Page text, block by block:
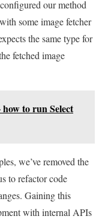
our method
some image fetcher
the same type for
fetched image
to run Select
we’ve removed the
to refactor code
Gaining this
with internal APIs